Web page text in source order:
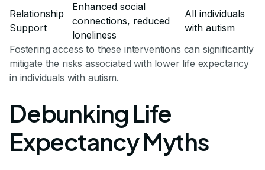
Relationship
Support
Enhanced social
connections, reduced
loneliness
All individuals
with autism
Fostering access to these interventions can significantly
mitigate the risks associated with lower life expectancy
in individuals with autism.
Debunking Life
Expectancy Myths